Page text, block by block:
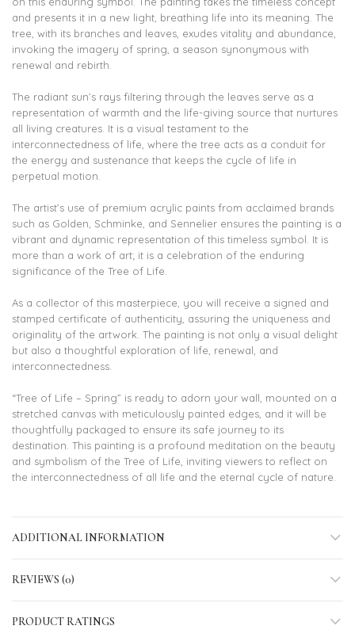
and presents it in a new light, breathing life into its meaning. The
tree, with its branches and leaves, exudes vitality and abundance,
invoking the imagery of spring, a season synonymous with
renewal and rebirth.
The radiant sun’s rays filtering through the leaves serve as a
representation of warmth and the life-giving source that nurtures
all living creatures. It is a visual testament to the
interconnectedness of life, where the tree acts as a conduit for
the energy and sustenance that keeps the cycle of life in
perpetual motion.
The artist’s use of premium acrylic paints from acclaimed brands
such as Golden, Schminke, and Sennelier ensures the painting is a
vibrant and dynamic representation of this timeless symbol. It is
more than a work of art; it is a celebration of the enduring
significance of the Tree of Life.
As a collector of this masterpiece, you will receive a signed and
stamped certificate of authenticity, assuring the uniqueness and
originality of the artwork. The painting is not only a visual delight
but also a thoughtful exploration of life, renewal, and
interconnectedness.
“Tree of Life – Spring” is ready to adorn your wall, mounted on a
stretched canvas with meticulously painted edges, and it will be
thoughtfully packaged to ensure its safe journey to its
destination. This painting is a profound meditation on the beauty
and symbolism of the Tree of Life, inviting viewers to reflect on
the interconnectedness of all life and the eternal cycle of nature.
ADDITIONAL INFORMATION
REVIEWS (0)
PRODUCT RATINGS